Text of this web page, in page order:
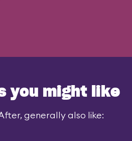
you might like
generally also like: